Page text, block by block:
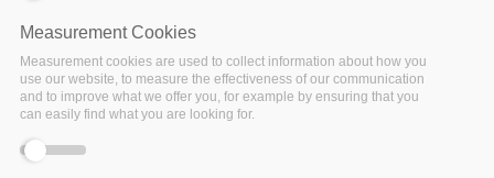
turn the EOSC programme into a functioning infrastructure.
Through this Open Call for Participation FAIRsFAIR
seeks to support data repositories with two different
initiatives:
Measurement Cookies
Measurement cookies are used to collect information about how you
use our website, to measure the effectiveness of our communication
and to improve what we offer you, for example by ensuring that you
can easily find what you are looking for.